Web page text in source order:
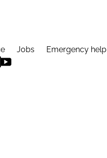
Jobs Emergency help